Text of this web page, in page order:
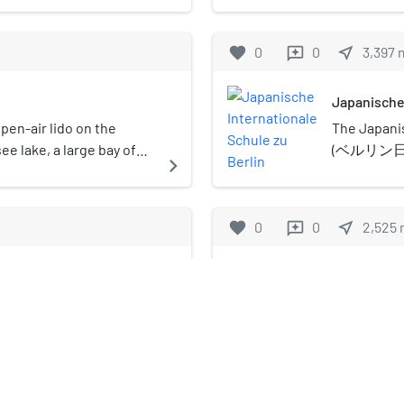
up and sent to
they would be
30 January 1933.
were used by the
to voluntarily leave
of European
the Soviet Union in
Wannsee lake,
series with both
Sailing Club, the
organizes the Kiel
sailing
Olympic, World and
air lido on the
lake, a large bay of
Europe, with a beach
the Baltic coast. The
navigate_next
immigration
nearly 500
was founded in
Americans and
Holbrooke,
Fritz Stern,
world's most
Spiegel, the
Berlin, near
and Berlin
nature
Directive
favorite 0 reviews 0 near_me 3,397
The
(ベルリン
gakkō)
gakkō in
favorite 0 reviews 0 near_me 2,525